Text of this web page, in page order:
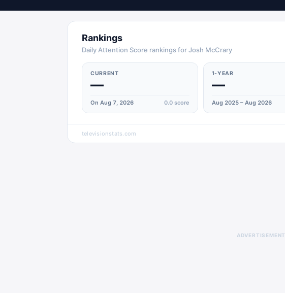
Rankings
Daily Attention Score rankings for Josh McCrary
CURRENT
—
On Aug 7, 2026 0.0score
1-YEAR
—
Aug 2025 – Aug 2026
televisionstats.com
ADVERTISEMENT